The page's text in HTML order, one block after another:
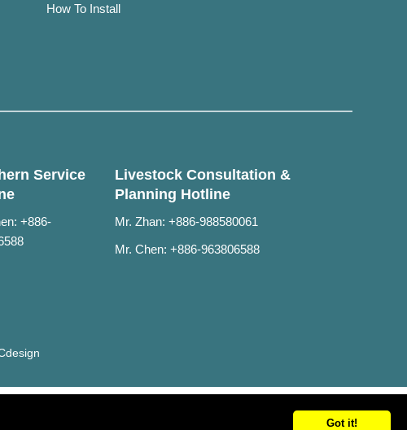
How To Install
Service
+886-
Livestock Consultation &
Planning Hotline
Mr. Zhan: +886-988580061
Mr. Chen: +886-963806588
Got it!